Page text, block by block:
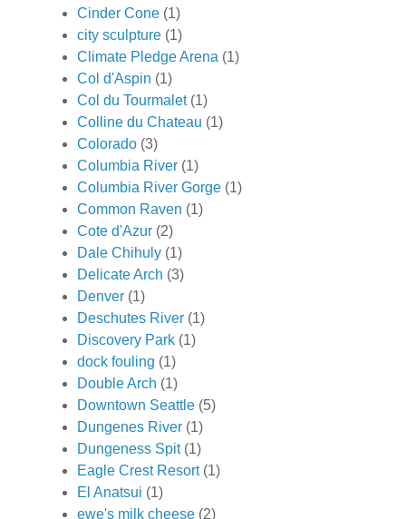
Cinder Cone (1)
city sculpture (1)
Climate Pledge Arena (1)
Col d'Aspin (1)
Col du Tourmalet (1)
Colline du Chateau (1)
Colorado (3)
Columbia River (1)
Columbia River Gorge (1)
Common Raven (1)
Cote d'Azur (2)
Dale Chihuly (1)
Delicate Arch (3)
Denver (1)
Deschutes River (1)
Discovery Park (1)
dock fouling (1)
Double Arch (1)
Downtown Seattle (5)
Dungenes River (1)
Dungeness Spit (1)
Eagle Crest Resort (1)
El Anatsui (1)
ewe's milk cheese (2)